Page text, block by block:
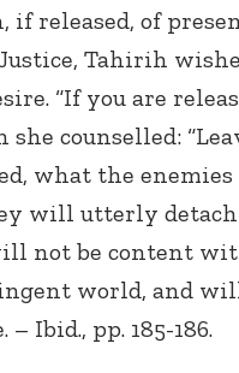
if released, of
Justice, Tahirih
“If you are
she counselled:
what the
will utterly
not be content
world, and
– Ibid., pp. 185-186.